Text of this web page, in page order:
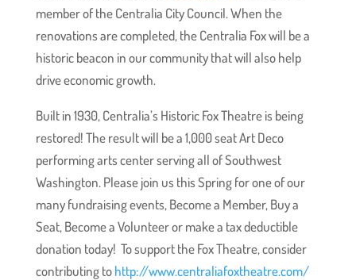
member of the Centralia City Council. When the
renovations are completed, the Centralia Fox will be a
historic beacon in our community that will also help
drive economic growth.
Built in 1930, Centralia’s Historic Fox Theatre is being
restored! The result will be a 1,000 seat Art Deco
performing arts center serving all of Southwest
Washington. Please join us this Spring for one of our
many fundraising events, Become a Member, Buy a
Seat, Become a Volunteer or make a tax deductible
donation today! To support the Fox Theatre, consider
contributing tohttp://www.centraliafoxtheatre.com/